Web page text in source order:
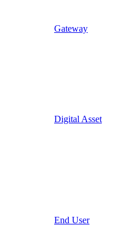
Gateway
Digital Asset
End User